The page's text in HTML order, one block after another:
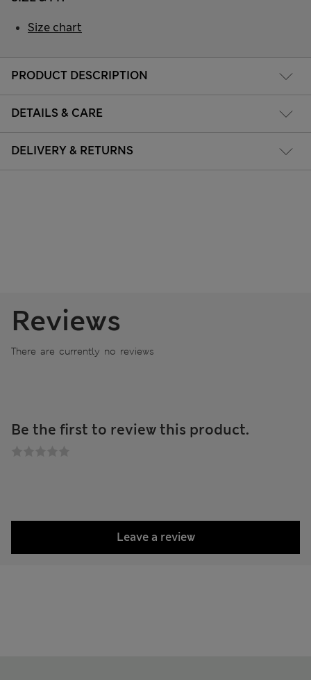
PRODUCT DESCRIPTION
DETAILS & CARE
DELIVERY & RETURNS
Size chart
Reviews
There are currently no reviews
Be the first to review this product.
Leave a review